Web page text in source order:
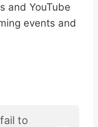
and YouTube
events and
to